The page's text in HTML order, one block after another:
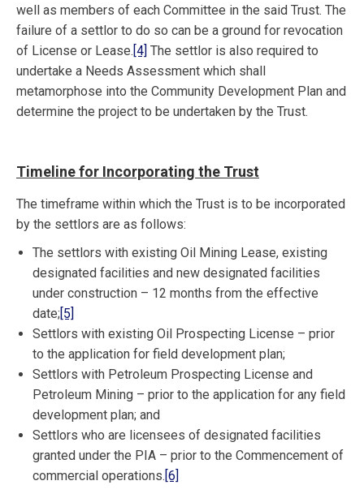
well as members of each Committee in the said Trust. The
failure of a settlor to do so can be a ground for revocation
of License or Lease.[4] The settlor is also required to
undertake a Needs Assessment which shall
metamorphose into the Community Development Plan and
determine the project to be undertaken by the Trust.
Timeline for Incorporating the Trust
The timeframe within which the Trust is to be incorporated
by the settlors are as follows:
The settlors with existing Oil Mining Lease, existing
designated facilities and new designated facilities
under construction – 12 months from the effective
date;[5]
Settlors with existing Oil Prospecting License – prior
to the application for field development plan;
Settlors with Petroleum Prospecting License and
Petroleum Mining – prior to the application for any field
development plan; and
Settlors who are licensees of designated facilities
granted under the PIA – prior to the Commencement of
commercial operations.[6]